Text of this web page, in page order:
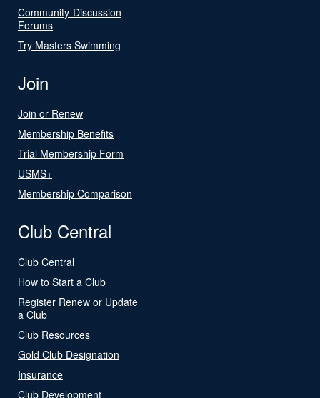
Community-Discussion
Forums
Try Masters Swimming
Join
Join or Renew
Membership Benefits
Trial Membership Form
USMS+
Membership Comparison
Club Central
Club Central
How to Start a Club
Register Renew or Update
a Club
Club Resources
Gold Club Designation
Insurance
Club Development